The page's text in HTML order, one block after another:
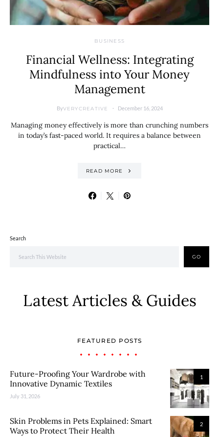
BUSINESS
Financial Wellness: Integrating
Mindfulness into Your Money
Management
ByVERYCREATIVE December 16, 2024
Managing money effectively is more than crunching numbers
in today’s fast-paced world. It requires a balance between
practical…
READ MORE
Search
GO
Latest Articles & Guides
FEATURED POSTS
1
Future-Proofing Your Wardrobe with
Innovative Dynamic Textiles
July 31, 2026
2
Skin Problems in Pets Explained: Smart
Ways to Protect Their Health